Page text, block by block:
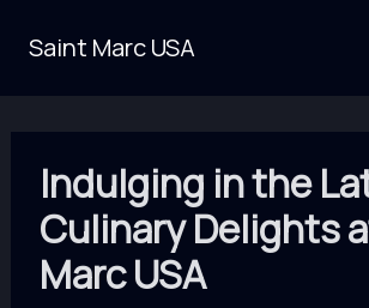
Saint Marc USA
Indulging in the
Culinary Delights
Marc USA